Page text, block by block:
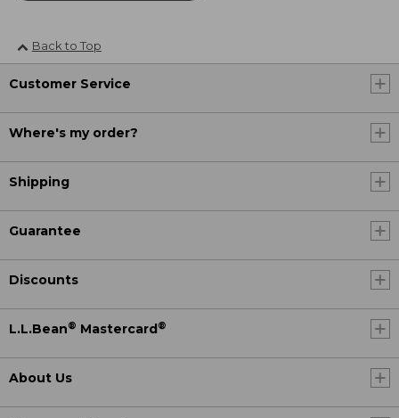
Back to Top
Customer Service
Where's my order?
Shipping
Guarantee
Discounts
L.L.Bean® Mastercard ®
About Us